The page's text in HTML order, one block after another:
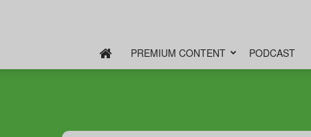
PREMIUM CONTENT PODCAST